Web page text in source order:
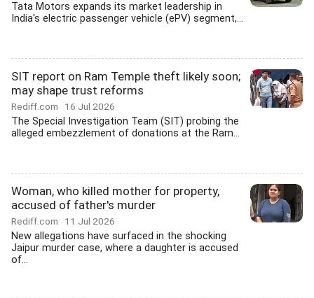
Tata Motors expands its market leadership in
India's electric passenger vehicle (ePV) segment,...
SIT report on Ram Temple theft likely soon;
may shape trust reforms
Rediff.com 16 Jul 2026
The Special Investigation Team (SIT) probing the
alleged embezzlement of donations at the Ram...
Woman, who killed mother for property,
accused of father's murder
Rediff.com 11 Jul 2026
New allegations have surfaced in the shocking
Jaipur murder case, where a daughter is accused
of...